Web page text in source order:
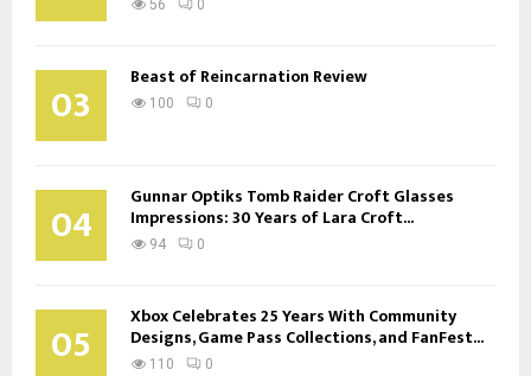
56 0
03 Beast of Reincarnation Review
100 0
04 Gunnar Optiks Tomb Raider Croft Glasses
Impressions: 30 Years of Lara Croft...
94 0
05 Xbox Celebrates 25 Years With Community
Designs, Game Pass Collections, and FanFest...
110 0